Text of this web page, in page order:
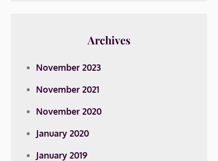
Archives
November 2023
November 2021
November 2020
January 2020
January 2019